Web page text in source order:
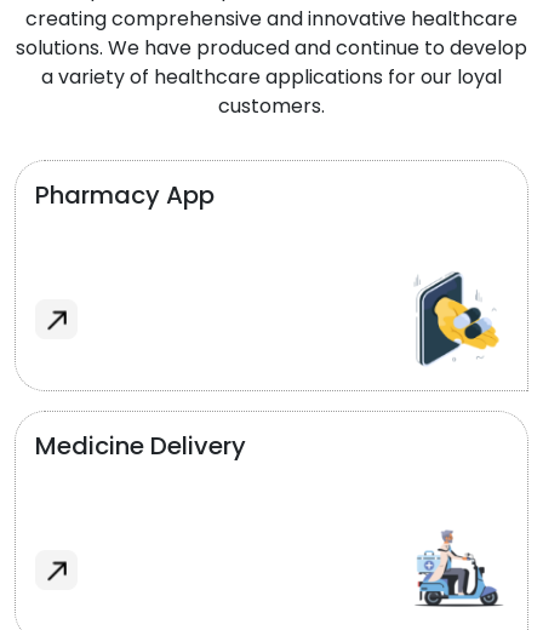
creating comprehensive and innovative healthcare
solutions. We have produced and continue to develop
a variety of healthcare applications for our loyal
customers.
Pharmacy App
Medicine Delivery